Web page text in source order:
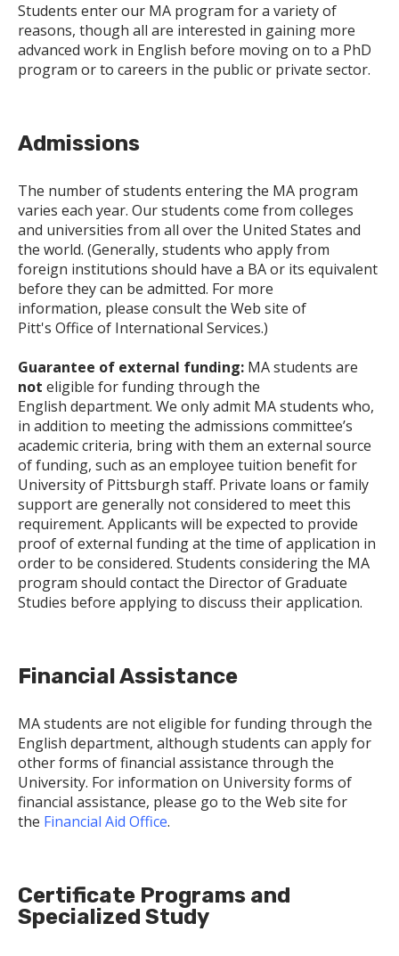
Students enter our MA program for a variety of
reasons, though all are interested in gaining more
advanced work in English before moving on to a PhD
program or to careers in the public or private sector.
Admissions
The number of students entering the MA program
varies each year. Our students come from colleges
and universities from all over the United States and
the world. (Generally, students who apply from
foreign institutions should have a BA or its equivalent
before they can be admitted. For more
information, please consult the Web site of
Pitt's Office of International Services.)
Guarantee of external funding: MA students are
not eligible for funding through the
English department. We only admit MA students who,
in addition to meeting the admissions committee’s
academic criteria, bring with them an external source
of funding, such as an employee tuition benefit for
University of Pittsburgh staff. Private loans or family
support are generally not considered to meet this
requirement. Applicants will be expected to provide
proof of external funding at the time of application in
order to be considered. Students considering the MA
program should contact the Director of Graduate
Studies before applying to discuss their application.
Financial Assistance
MA students are not eligible for funding through the
English department, although students can apply for
other forms of financial assistance through the
University. For information on University forms of
financial assistance, please go to the Web site for
the Financial Aid Office.
Certificate Programs and
Specialized Study